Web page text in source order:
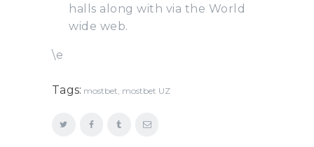
halls along with via the World
wide web.
\e
Tags: mostbet, mostbet UZ